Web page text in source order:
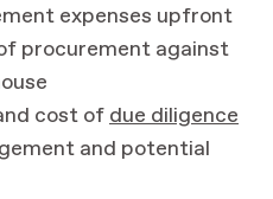
expenses upfront
procurement against
cost ofdue diligence
and potential